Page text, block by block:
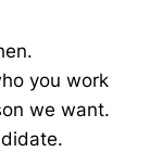
you work
we want.